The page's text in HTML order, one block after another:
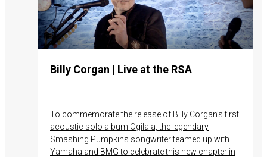
Billy Corgan | Live at the RSA
To commemorate the release of Billy Corgan’s first
acoustic solo album Ogilala, the legendary
Smashing Pumpkins songwriter teamed up with
Yamaha and BMG to celebrate this new chapter in